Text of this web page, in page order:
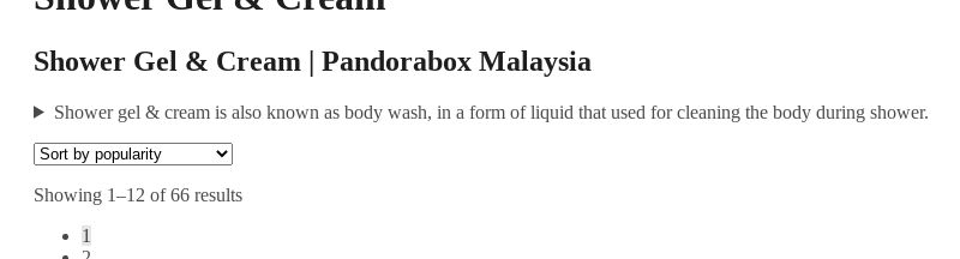
Shower Gel & Cream | Pandorabox Malaysia
Shower gel & cream is also known as body wash, in a form of liquid that used for cleaning the body during shower.
Showing 1–12 of 66 results
1